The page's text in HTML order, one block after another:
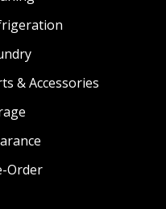
& Accessories
Order